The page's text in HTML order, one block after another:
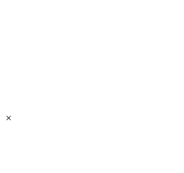
×